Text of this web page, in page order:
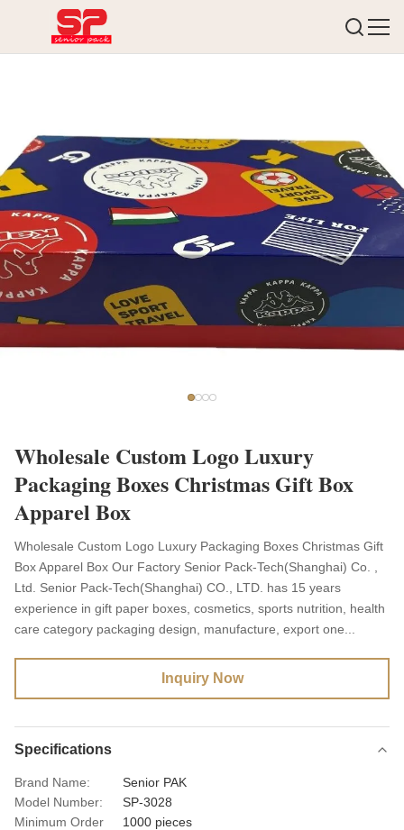
Wholesale Custom Logo Luxury
Packaging Boxes Christmas Gift Box
Apparel Box
Wholesale Custom Logo Luxury Packaging Boxes Christmas Gift
Box Apparel Box Our Factory Senior Pack-Tech(Shanghai) Co. ,
Ltd. Senior Pack-Tech(Shanghai) CO., LTD. has 15 years
experience in gift paper boxes, cosmetics, sports nutrition, health
care category packaging design, manufacture, export one...
Inquiry Now
Specifications
Brand Name:
Senior PAK
Model Number:
SP-3028
Minimum Order
1000 pieces